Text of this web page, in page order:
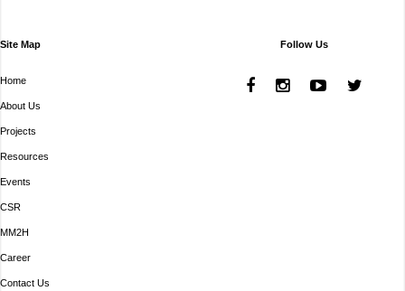
Site Map
Home
About Us
Projects
Resources
Events
CSR
MM2H
Career
Contact Us
Follow Us